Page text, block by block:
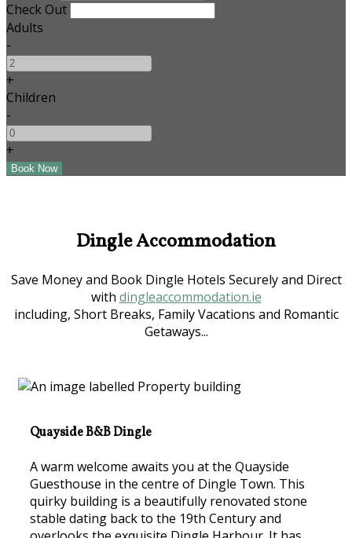
Check Out
Adults
-
+
Children
-
+
Dingle Accommodation
Save Money and Book Dingle Hotels Securely and Direct
with dingleaccommodation.ie
including, Short Breaks, Family Vacations and Romantic
Getaways...
Quayside B&B Dingle
A warm welcome awaits you at the Quayside
Guesthouse in the centre of Dingle Town. This
quirky building is a beautifully renovated stone
stable dating back to the 19th Century and